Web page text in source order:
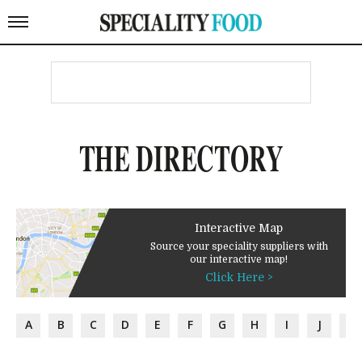
THE DIRECTORY
Interactive Map
Source your speciality suppliers with
our interactive map!
Click Here >
A B C D E F G H I J